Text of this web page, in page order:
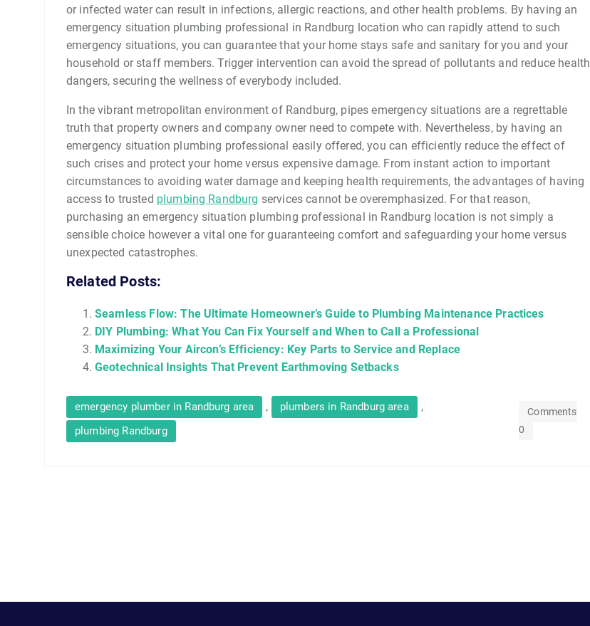
or infected water can result in infections, allergic reactions, and other health problems. By having an
emergency situation plumbing professional in Randburg location who can rapidly attend to such
emergency situations, you can guarantee that your home stays safe and sanitary for you and your
household or staff members. Trigger intervention can avoid the spread of pollutants and reduce health
dangers, securing the wellness of everybody included.
In the vibrant metropolitan environment of Randburg, pipes emergency situations are a regrettable
truth that property owners and company owner need to compete with. Nevertheless, by having an
emergency situation plumbing professional easily offered, you can efficiently reduce the effect of
such crises and protect your home versus expensive damage. From instant action to important
circumstances to avoiding water damage and keeping health requirements, the advantages of having
access to trusted plumbing Randburg services cannot be overemphasized. For that reason,
purchasing an emergency situation plumbing professional in Randburg location is not simply a
sensible choice however a vital one for guaranteeing comfort and safeguarding your home versus
unexpected catastrophes.
Related Posts:
Seamless Flow: The Ultimate Homeowner’s Guide to Plumbing Maintenance Practices
DIY Plumbing: What You Can Fix Yourself and When to Call a Professional
Maximizing Your Aircon’s Efficiency: Key Parts to Service and Replace
Geotechnical Insights That Prevent Earthmoving Setbacks
emergency plumber in Randburg area , plumbers in Randburg area ,
plumbing Randburg
Comments
0